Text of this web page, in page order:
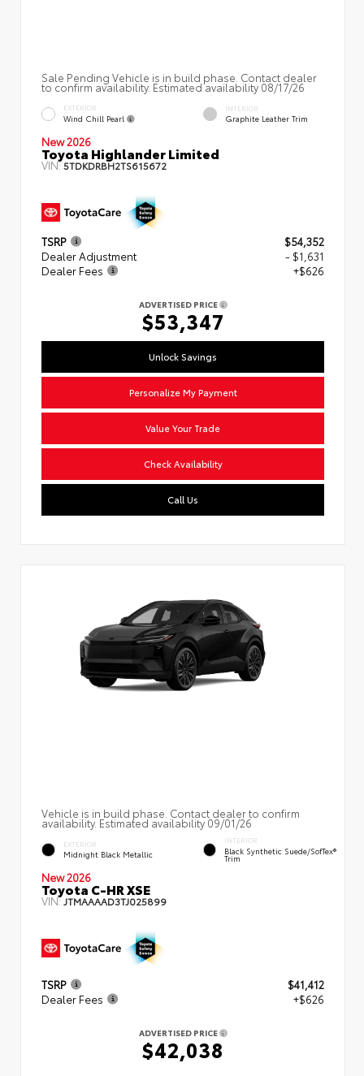
Sale Pending Vehicle is in build phase. Contact dealer
to confirm availability. Estimated availability 08/17/26
EXTERIOR
Wind Chill Pearl
INTERIOR
Graphite Leather Trim
New 2026
Toyota Highlander Limited
VIN:5TDKDRBH2TS615672
TSRP
$54,352
Dealer Adjustment
- $1,631
Dealer Fees
+$626
ADVERTISED PRICE
$53,347
Unlock Savings
Personalize My Payment
Value Your Trade
Check Availability
Call Us
Vehicle is in build phase. Contact dealer to confirm
availability. Estimated availability 09/01/26
EXTERIOR
Midnight Black Metallic
INTERIOR
Black Synthetic Suede/SofTex®
Trim
New 2026
Toyota C-HR XSE
VIN:JTMAAAAD3TJ025899
TSRP
$41,412
Dealer Fees
+$626
ADVERTISED PRICE
$42,038